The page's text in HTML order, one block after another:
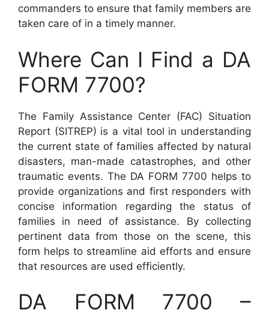
commanders to ensure that family members are
taken care of in a timely manner.
Where Can I Find a DA
FORM 7700?
The Family Assistance Center (FAC) Situation
Report (SITREP) is a vital tool in understanding
the current state of families affected by natural
disasters, man-made catastrophes, and other
traumatic events. The DA FORM 7700 helps to
provide organizations and first responders with
concise information regarding the status of
families in need of assistance. By collecting
pertinent data from those on the scene, this
form helps to streamline aid efforts and ensure
that resources are used efficiently.
DA FORM 7700 –